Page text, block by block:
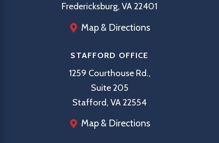
Fredericksburg, VA 22401
Map & Directions
STAFFORD OFFICE
1259 Courthouse Rd.,
Suite 205
Stafford, VA 22554
Map & Directions